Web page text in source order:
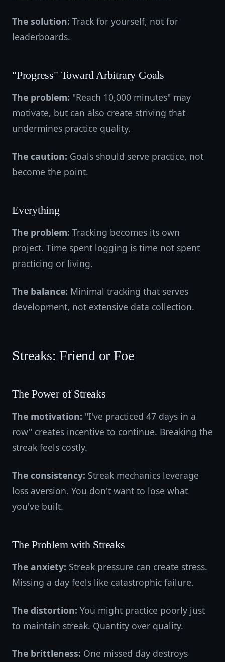
The solution: Track for yourself, not for
leaderboards.
"Progress" Toward Arbitrary Goals
The problem: "Reach 10,000 minutes" may
motivate, but can also create striving that
undermines practice quality.
The caution: Goals should serve practice, not
become the point.
Everything
The problem: Tracking becomes its own
project. Time spent logging is time not spent
practicing or living.
The balance: Minimal tracking that serves
development, not extensive data collection.
Streaks: Friend or Foe
The Power of Streaks
The motivation: "I've practiced 47 days in a
row" creates incentive to continue. Breaking the
streak feels costly.
The consistency: Streak mechanics leverage
loss aversion. You don't want to lose what
you've built.
The Problem with Streaks
The anxiety: Streak pressure can create stress.
Missing a day feels like catastrophic failure.
The distortion: You might practice poorly just
to maintain streak. Quantity over quality.
The brittleness: One missed day destroys